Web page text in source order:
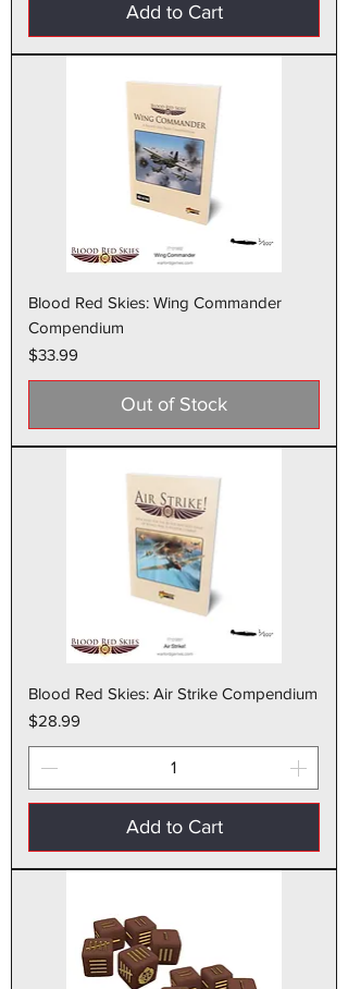
Add to Cart
Blood Red Skies: Wing Commander
Compendium
Price
$33.99
Out of Stock
Blood Red Skies: Air Strike Compendium
Price
$28.99
Add to Cart